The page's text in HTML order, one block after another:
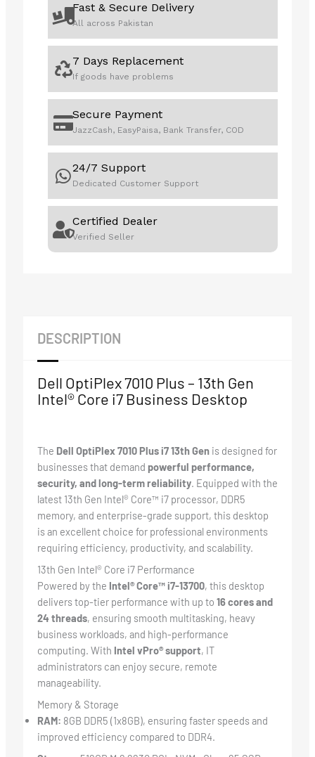
Fast & Secure Delivery
All across Pakistan
7 Days Replacement
If goods have problems
Secure Payment
JazzCash, EasyPaisa, Bank Transfer, COD
24/7 Support
Dedicated Customer Support
Certified Dealer
Verified Seller
DESCRIPTION
Dell OptiPlex 7010 Plus – 13th Gen
Intel® Core i7 Business Desktop
The Dell OptiPlex 7010 Plus i7 13th Genis designed for
businesses that demand powerful performance,
security, and long-term reliability. Equipped with the
latest 13th Gen Intel® Core™ i7 processor, DDR5
memory, and enterprise-grade support, this desktop
is an excellent choice for professional environments
requiring efficiency, productivity, and scalability.
13th Gen Intel® Core i7 Performance
Powered by the Intel® Core™ i7-13700, this desktop
delivers top-tier performance with up to 16 cores and
24 threads, ensuring smooth multitasking, heavy
business workloads, and high-performance
computing. With Intel vPro® support, IT
administrators can enjoy secure, remote
manageability.
Memory & Storage
RAM: 8GB DDR5 (1x8GB), ensuring faster speeds and
improved efficiency compared to DDR4.